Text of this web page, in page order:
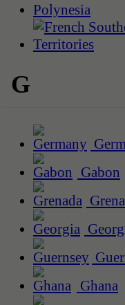
G
Gabon
Ghana